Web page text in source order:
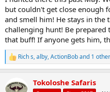
but couldn't get close enough
and smell him! He stays in the
challenging hunt! Be prepared
that buff! If anyone gets him,
R
e
c
Rich s,alby,ActionBoband 1
Tokoloshe Safaris